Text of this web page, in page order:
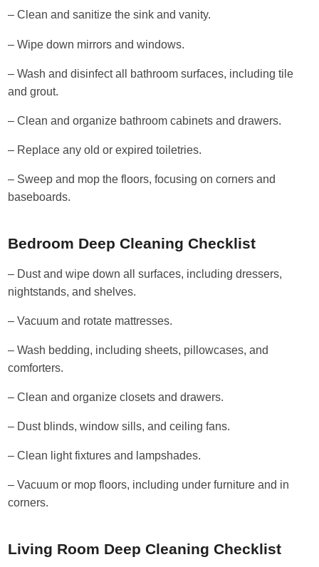
– Clean and sanitize the sink and vanity.
– Wipe down mirrors and windows.
– Wash and disinfect all bathroom surfaces, including tile
and grout.
– Clean and organize bathroom cabinets and drawers.
– Replace any old or expired toiletries.
– Sweep and mop the floors, focusing on corners and
baseboards.
Bedroom Deep Cleaning Checklist
– Dust and wipe down all surfaces, including dressers,
nightstands, and shelves.
– Vacuum and rotate mattresses.
– Wash bedding, including sheets, pillowcases, and
comforters.
– Clean and organize closets and drawers.
– Dust blinds, window sills, and ceiling fans.
– Clean light fixtures and lampshades.
– Vacuum or mop floors, including under furniture and in
corners.
Living Room Deep Cleaning Checklist